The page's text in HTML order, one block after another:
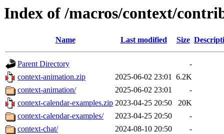
Index of /macros/context/
Name Last modified Size
Parent Directory
-
context-animation.zip
2025-06-02 23:01 6.2K
context-animation/
2025-06-02 23:01
-
context-calendar-examples.zip 2023-04-25 20:50
20K
context-calendar-examples/
2023-04-25 20:50
-
context-chat/
2024-08-10 20:50
-